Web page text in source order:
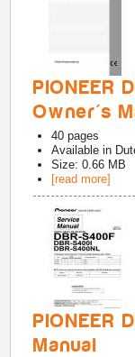
PIONEER
Owner's
40 pages
Available in
Size: 0.66 MB
[read more]
PIONEER
Manual